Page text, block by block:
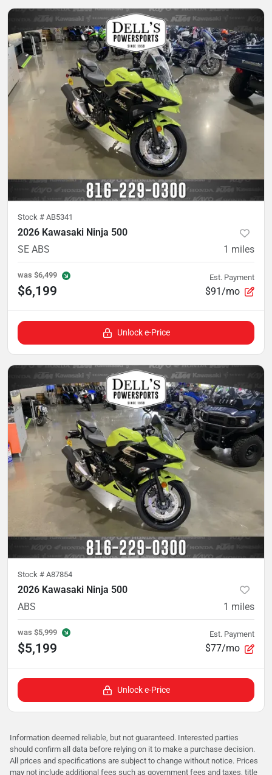
Stock # AB5341
2026 Kawasaki Ninja 500
SE ABS
1 miles
was $6,499
$6,199
Est. Payment
$91/mo
Unlock e-Price
Stock # A87854
2026 Kawasaki Ninja 500
ABS
1 miles
was $5,999
$5,199
Est. Payment
$77/mo
Unlock e-Price
Information deemed reliable, but not guaranteed. Interested parties
should confirm all data before relying on it to make a purchase decision.
All prices and specifications are subject to change without notice. Prices
may not include additional fees such as government fees and taxes, title